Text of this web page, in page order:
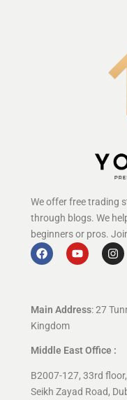
We offer free trading
through blogs. We
beginners or pros.
Main Address: 27
Kingdom
Middle East Office :
B2007-127, 33rd
Seikh Zayad Road,